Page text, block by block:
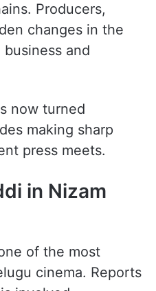
a
where they
collections,
Producers,
changes in the
now turned
making sharp
press meets.